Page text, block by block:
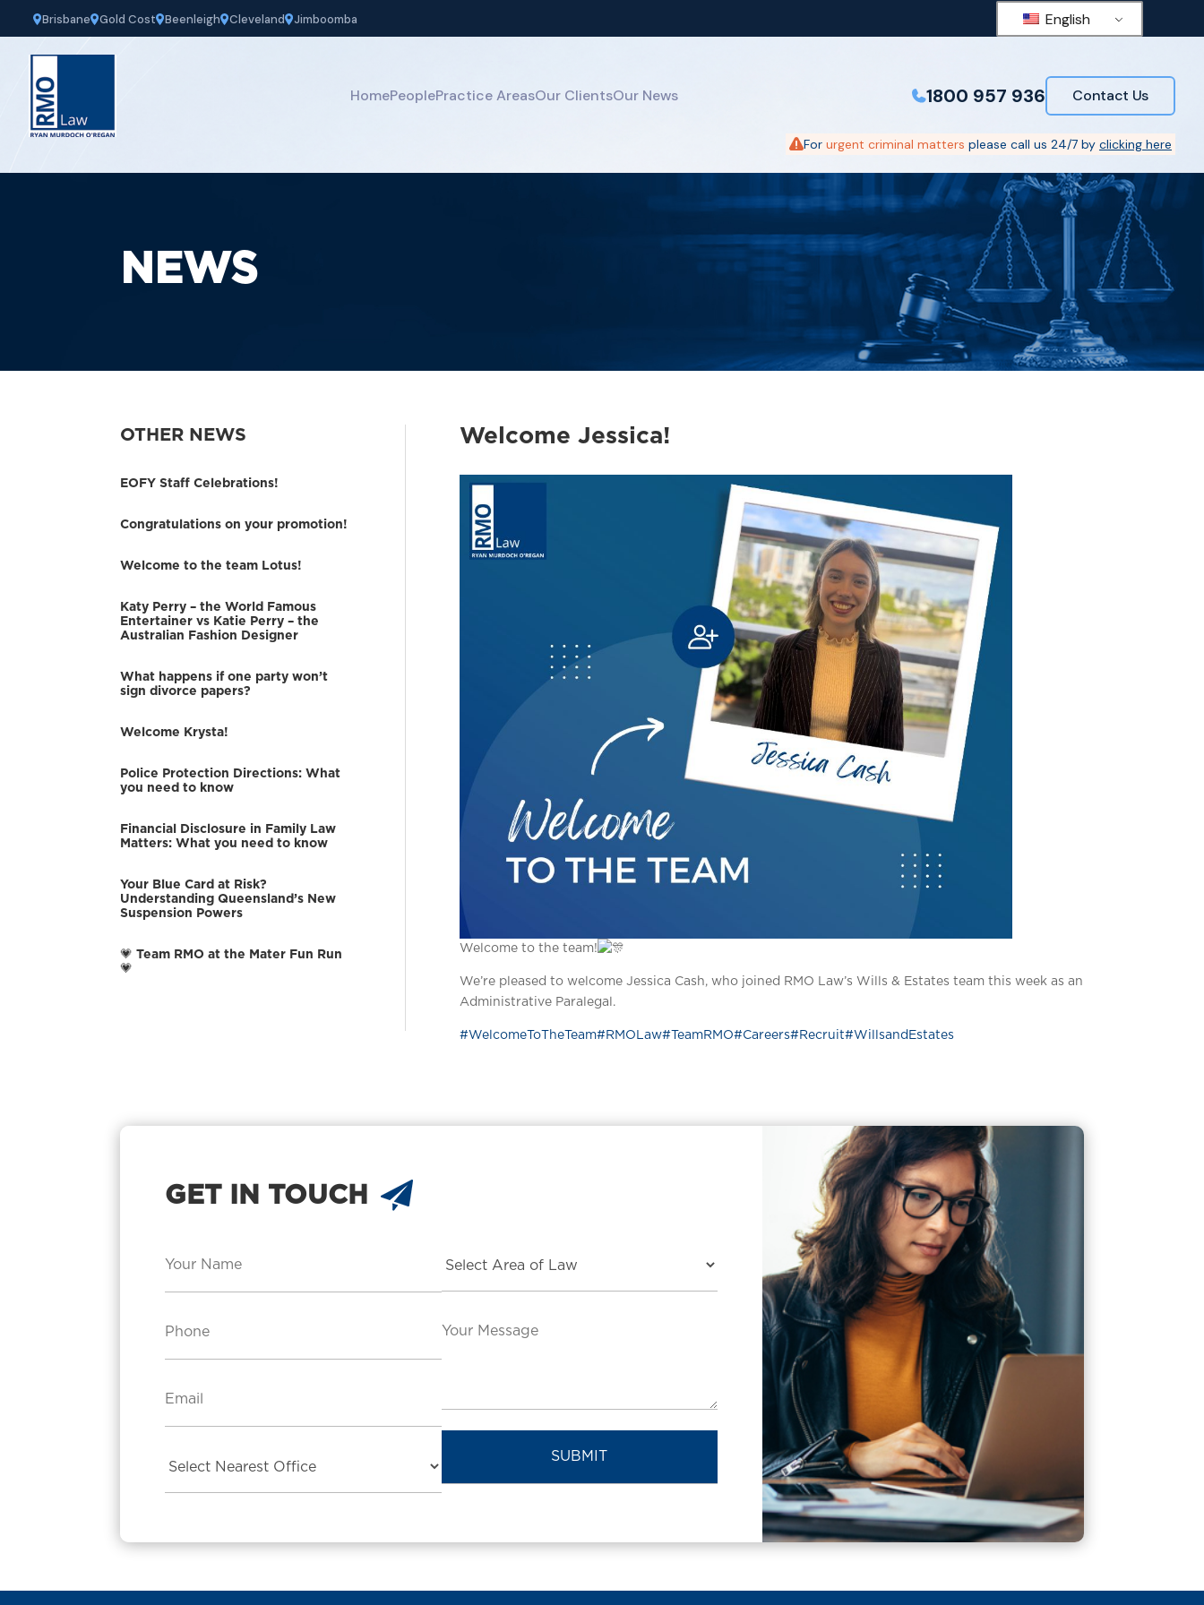
Brisbane Gold Cost Beenleigh Cleveland Jimboomba English
HomePeoplePractice AreasOur ClientsOur News 1800 957 936 Contact Us
For urgent criminal matters please call us 24/7 by clicking here
NEWS
OTHER NEWS
EOFY Staff Celebrations!
Congratulations on your promotion!
Welcome to the team Lotus!
Katy Perry – the World Famous
Entertainer vs Katie Perry – the
Australian Fashion Designer
What happens if one party won’t
sign divorce papers?
Welcome Krysta!
Police Protection Directions: What
you need to know
Financial Disclosure in Family Law
Matters: What you need to know
Your Blue Card at Risk?
Understanding Queensland’s New
Suspension Powers
💗 Team RMO at the Mater Fun Run
💗
Welcome Jessica!
Welcome to the team!
We’re pleased to welcome Jessica Cash, who joined RMO Law’s Wills & Estates team this week as an
Administrative Paralegal.
#WelcomeToTheTeam#RMOLaw#TeamRMO#Careers#Recruit#WillsandEstates
GET IN TOUCH